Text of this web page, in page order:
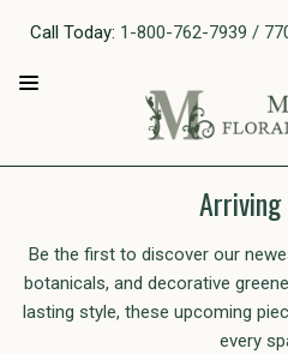
Call Today: 1-800-762-7939 /
Arriving
Be the first to discover our
botanicals, and decorative
lasting style, these upcoming
every